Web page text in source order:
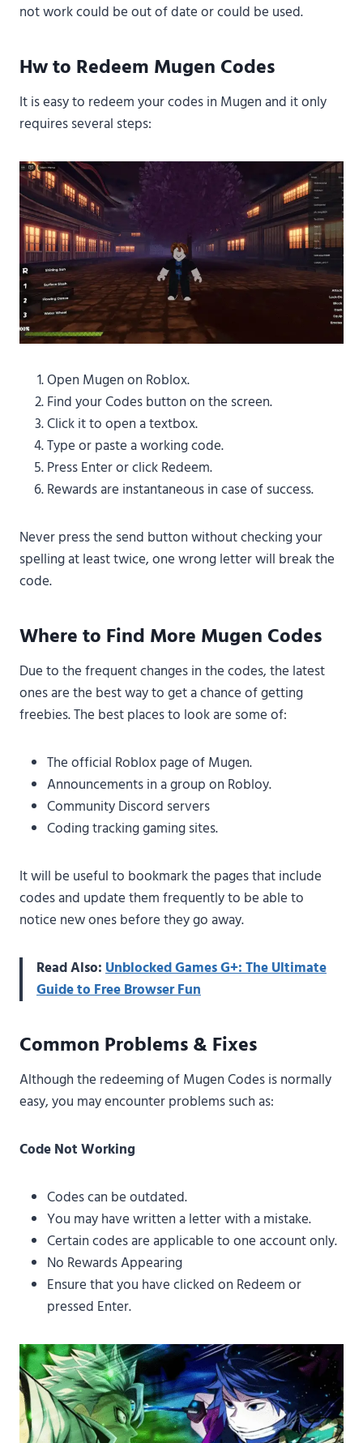
not work could be out of date or could be used.
Hw to Redeem Mugen Codes
It is easy to redeem your codes in Mugen and it only
requires several steps:
Open Mugen on Roblox.
Find your Codes button on the screen.
Click it to open a textbox.
Type or paste a working code.
Press Enter or click Redeem.
Rewards are instantaneous in case of success.
Never press the send button without checking your
spelling at least twice, one wrong letter will break the
code.
Where to Find More Mugen Codes
Due to the frequent changes in the codes, the latest
ones are the best way to get a chance of getting
freebies. The best places to look are some of:
The official Roblox page of Mugen.
Announcements in a group on Robloy.
Community Discord servers
Coding tracking gaming sites.
It will be useful to bookmark the pages that include
codes and update them frequently to be able to
notice new ones before they go away.
Read Also:Unblocked Games G+: The Ultimate
Guide to Free Browser Fun
Common Problems & Fixes
Although the redeeming of Mugen Codes is normally
easy, you may encounter problems such as:
Code Not Working
Codes can be outdated.
You may have written a letter with a mistake.
Certain codes are applicable to one account only.
No Rewards Appearing
Ensure that you have clicked on Redeem or
pressed Enter.